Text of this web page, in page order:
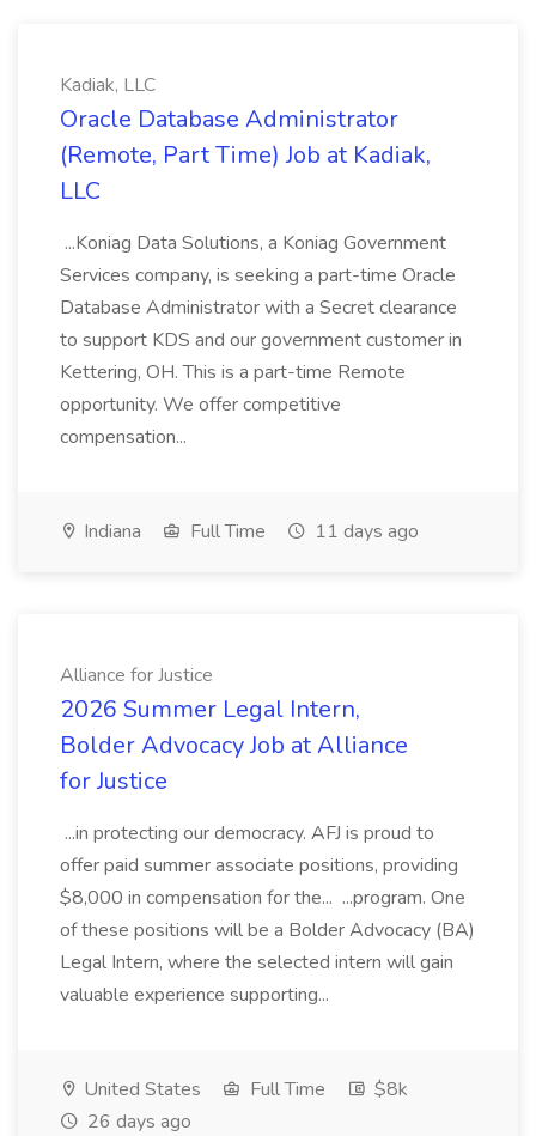
Kadiak, LLC
Oracle Database Administrator
(Remote, Part Time) Job at Kadiak,
LLC
...Koniag Data Solutions, a Koniag Government
Services company, is seeking a part-time Oracle
Database Administrator with a Secret clearance
to support KDS and our government customer in
Kettering, OH. This is a part-time Remote
opportunity. We offer competitive
compensation...
Indiana Full Time 11 days ago
Alliance for Justice
2026 Summer Legal Intern,
Bolder Advocacy Job at Alliance
for Justice
...in protecting our democracy. AFJ is proud to
offer paid summer associate positions, providing
$8,000 in compensation for the... ...program. One
of these positions will be a Bolder Advocacy (BA)
Legal Intern, where the selected intern will gain
valuable experience supporting...
United States Full Time
$8k
26 days ago